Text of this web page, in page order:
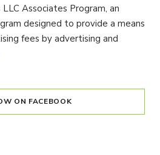
Associates Program, an
designed to provide a means
fees by advertising and
ON FACEBOOK